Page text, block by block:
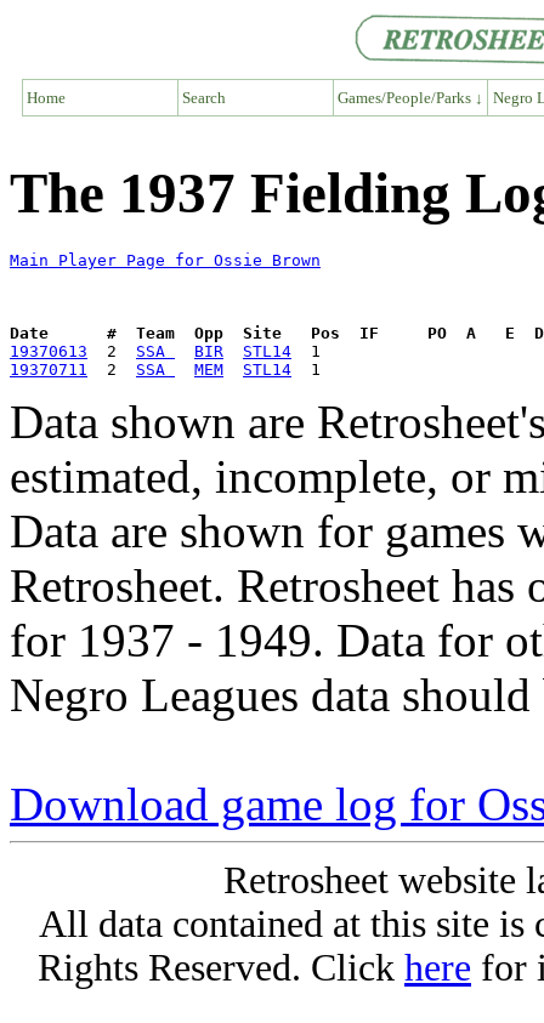
Home Search Games/People/Parks ↓ Negro
The 1937 Fielding
Main Player Page for Ossie Brown
Date      #  Team  Opp  Site   Pos  IF     PO  A   E  DP
19370613
  2
SSA BIR
STL14
19370711
  2
SSA MEM STL14
Data shown are
estimated, incomplete, or
Data are shown for games
Retrosheet. Retrosheet
for 1937 - 1949. Data for
Negro Leagues data
Download game log for
Retrosheet website
All data contained at this site
Rights Reserved. Click here for